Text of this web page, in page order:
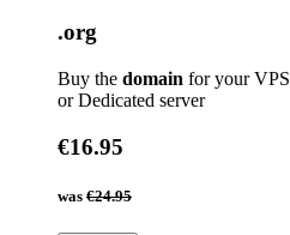
.org
Buy the domain for your VPS
or Dedicated server
€16.95
was €24.95